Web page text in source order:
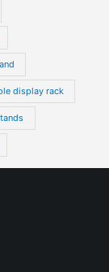
display rack